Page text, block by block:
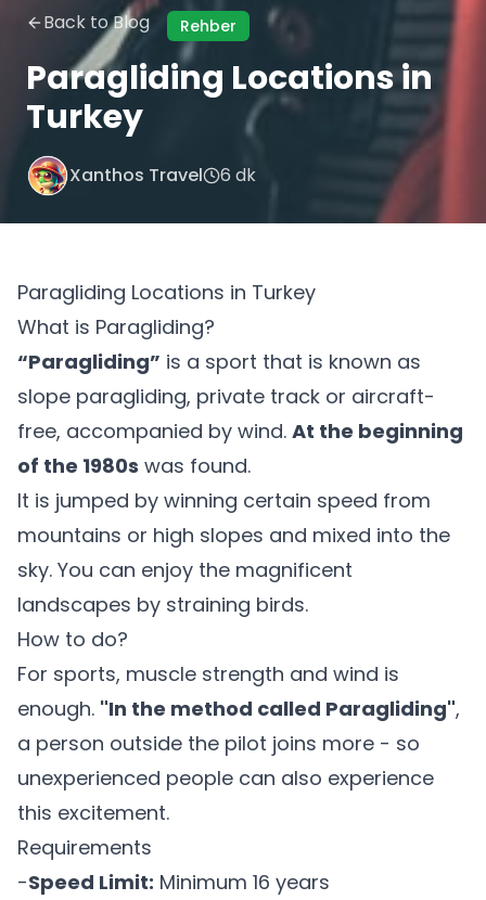
Back to Blog Rehber
Paragliding Locations in
Turkey
Xanthos Travel 6 dk
Paragliding Locations in Turkey
What is Paragliding?
“Paragliding” is a sport that is known as
slope paragliding, private track or aircraft-
free, accompanied by wind. At the beginning
of the 1980s was found.
It is jumped by winning certain speed from
mountains or high slopes and mixed into the
sky. You can enjoy the magnificent
landscapes by straining birds.
How to do?
For sports, muscle strength and wind is
enough. "In the method called Paragliding",
a person outside the pilot joins more - so
unexperienced people can also experience
this excitement.
Requirements
-Speed Limit: Minimum 16 years